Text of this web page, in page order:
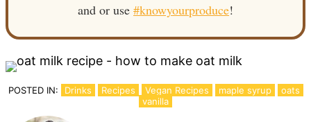
and or use #knowyourproduce!
POSTED IN: Drinks Recipes Vegan Recipes maple syrup
oats
vanilla